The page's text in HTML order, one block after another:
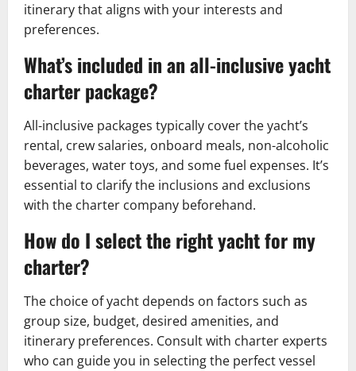
itinerary that aligns with your interests and
preferences.
What’s included in an all-inclusive yacht
charter package?
All-inclusive packages typically cover the yacht’s
rental, crew salaries, onboard meals, non-alcoholic
beverages, water toys, and some fuel expenses. It’s
essential to clarify the inclusions and exclusions
with the charter company beforehand.
How do I select the right yacht for my
charter?
The choice of yacht depends on factors such as
group size, budget, desired amenities, and
itinerary preferences. Consult with charter experts
who can guide you in selecting the perfect vessel